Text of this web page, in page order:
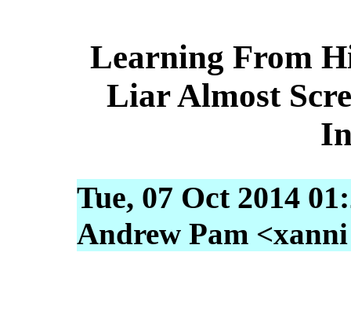
Learning From
Liar Almost
Tue, 07 Oct 2014
Andrew Pam